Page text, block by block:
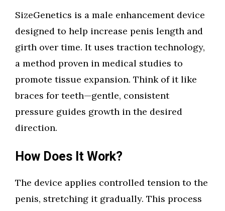
SizeGenetics is a male enhancement device
designed to help increase penis length and
girth over time. It uses traction technology,
a method proven in medical studies to
promote tissue expansion. Think of it like
braces for teeth—gentle, consistent
pressure guides growth in the desired
direction.
How Does It Work?
The device applies controlled tension to the
penis, stretching it gradually. This process